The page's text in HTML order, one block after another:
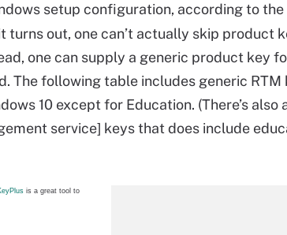
setup configuration, according to the
turns out, one can’t actually skip product
one can supply a generic product key
The following table includes generic RTM
10 except for Education. (There’s also
service] keys that does include
is a great tool to